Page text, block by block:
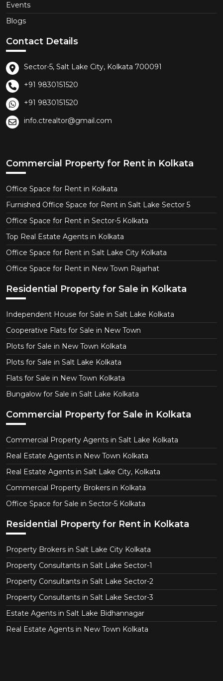
Events
Blogs
Contact Details
Sector-5, Salt Lake City, Kolkata 700091
+91 9830151520
+91 9830151520
info.ctrealtor@gmail.com
Commercial Property for Rent in Kolkata
Office Space for Rent in Kolkata
Furnished Office Space for Rent in Salt Lake Sector 5
Office Space for Rent in Sector-5 Kolkata
Top Real Estate Agents in Kolkata
Office Space for Rent in Salt Lake City Kolkata
Office Space for Rent in New Town Rajarhat
Residential Property for Sale in Kolkata
Independent House for Sale in Salt Lake Kolkata
Cooperative Flats for Sale in New Town
Plots for Sale in New Town Kolkata
Plots for Sale in Salt Lake Kolkata
Flats for Sale in New Town Kolkata
Bungalow for Sale in Salt Lake Kolkata
Commercial Property for Sale in Kolkata
Commercial Property Agents in Salt Lake Kolkata
Real Estate Agents in New Town Kolkata
Real Estate Agents in Salt Lake City, Kolkata
Commercial Property Brokers in Kolkata
Office Space for Sale in Sector-5 Kolkata
Residential Property for Rent in Kolkata
Property Brokers in Salt Lake City Kolkata
Property Consultants in Salt Lake Sector-1
Property Consultants in Salt Lake Sector-2
Property Consultants in Salt Lake Sector-3
Estate Agents in Salt Lake Bidhannagar
Real Estate Agents in New Town Kolkata